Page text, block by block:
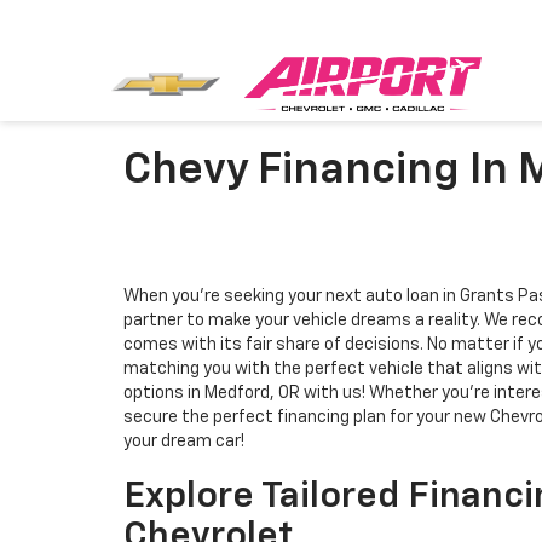
Chevy Financing In
When you're seeking your next auto loan in Grants
partner to make your vehicle dreams a reality. We
comes with its fair share of decisions. No matter if
matching you with the perfect vehicle that aligns
options in Medford, OR with us! Whether you're
secure the perfect financing plan for your new
your dream car!
Explore Tailored